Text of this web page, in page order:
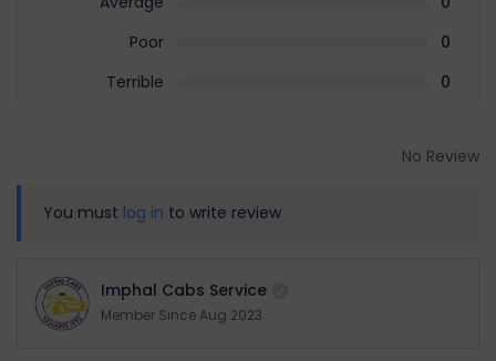
Poor
0
Terrible
0
No Review
You must log in to write review
Imphal Cabs Service
Member Since Aug 2023